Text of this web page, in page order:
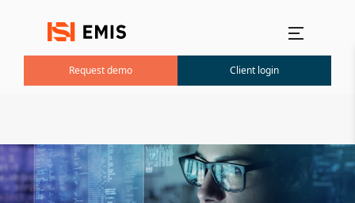
Request demo Client login